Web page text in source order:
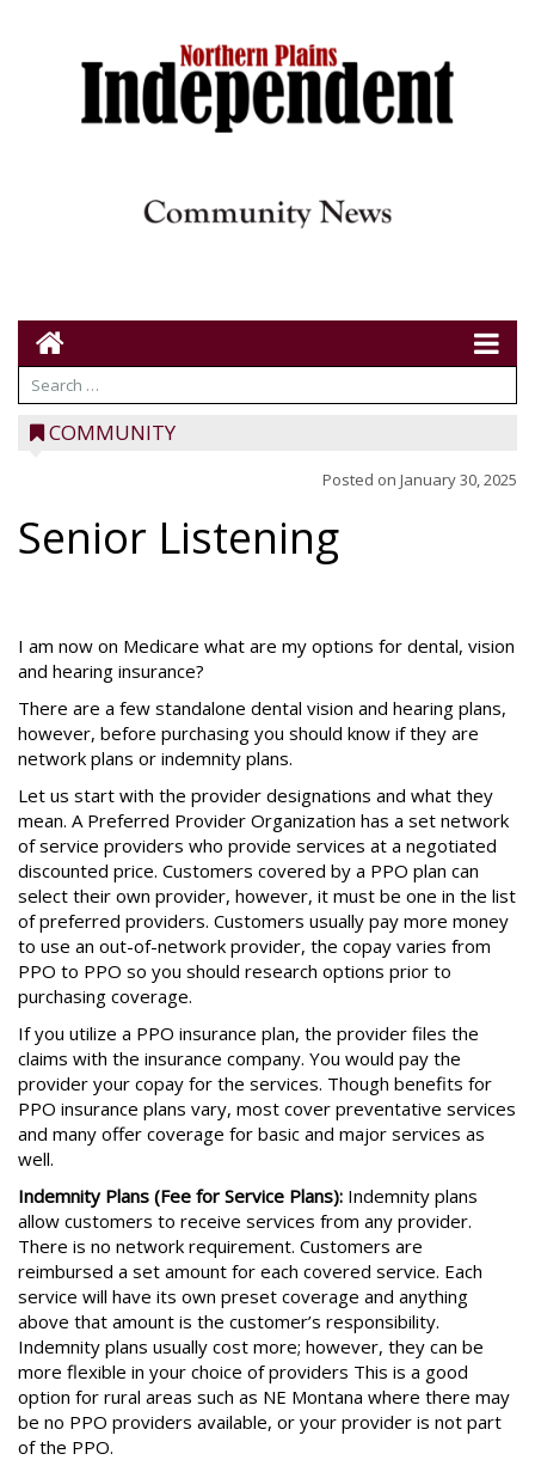
COMMUNITY
Posted on January 30, 2025
Senior Listening
I am now on Medicare what are my options for dental, vision
and hearing insurance?
There are a few standalone dental vision and hearing plans,
however, before purchasing you should know if they are
network plans or indemnity plans.
Let us start with the provider designations and what they
mean. A Preferred Provider Organization has a set network
of service providers who provide services at a negotiated
discounted price. Customers covered by a PPO plan can
select their own provider, however, it must be one in the list
of preferred providers. Customers usually pay more money
to use an out-of-network provider, the copay varies from
PPO to PPO so you should research options prior to
purchasing coverage.
If you utilize a PPO insurance plan, the provider files the
claims with the insurance company. You would pay the
provider your copay for the services. Though benefits for
PPO insurance plans vary, most cover preventative services
and many offer coverage for basic and major services as
well.
Indemnity Plans (Fee for Service Plans): Indemnity plans
allow customers to receive services from any provider.
There is no network requirement. Customers are
reimbursed a set amount for each covered service. Each
service will have its own preset coverage and anything
above that amount is the customer’s responsibility.
Indemnity plans usually cost more; however, they can be
more flexible in your choice of providers This is a good
option for rural areas such as NE Montana where there may
be no PPO providers available, or your provider is not part
of the PPO.